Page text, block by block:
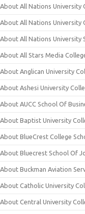
About All Nations University
About All Nations University
About All Nations University
About All Stars Media
About Anglican University
About Ashesi University
About AUCC School Of
About Baptist University
About BlueCrest College
About Bluecrest School Of
About Buckman Aviation
About Catholic University
About Central University